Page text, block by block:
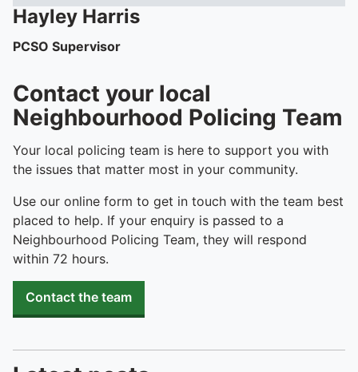
Hayley Harris
PCSO Supervisor
Contact your local
Neighbourhood Policing Team
Your local policing team is here to support you with
the issues that matter most in your community.
Use our online form to get in touch with the team best
placed to help. If your enquiry is passed to a
Neighbourhood Policing Team, they will respond
within 72 hours.
Contact the team